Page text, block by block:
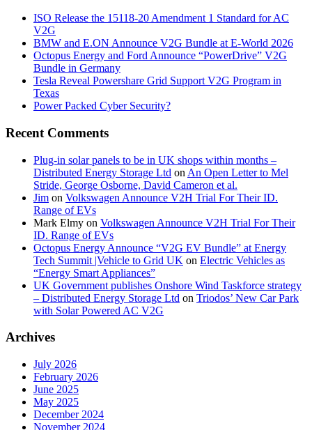
ISO Release the 15118-20 Amendment 1 Standard for AC
V2G
BMW and E.ON Announce V2G Bundle at E‑World 2026
Octopus Energy and Ford Announce “PowerDrive” V2G
Bundle in Germany
Tesla Reveal Powershare Grid Support V2G Program in
Texas
Power Packed Cyber Security?
Recent Comments
Plug-in solar panels to be in UK shops within months –
Distributed Energy Storage Ltd on An Open Letter to Mel
Stride, George Osborne, David Cameron et al.
Jim on Volkswagen Announce V2H Trial For Their ID.
Range of EVs
Mark Elmy on Volkswagen Announce V2H Trial For Their
ID. Range of EVs
Octopus Energy Announce “V2G EV Bundle” at Energy
Tech Summit |Vehicle to Grid UK on Electric Vehicles as
“Energy Smart Appliances”
UK Government publishes Onshore Wind Taskforce strategy
– Distributed Energy Storage Ltd on Triodos’ New Car Park
with Solar Powered AC V2G
Archives
July 2026
February 2026
June 2025
May 2025
December 2024
November 2024